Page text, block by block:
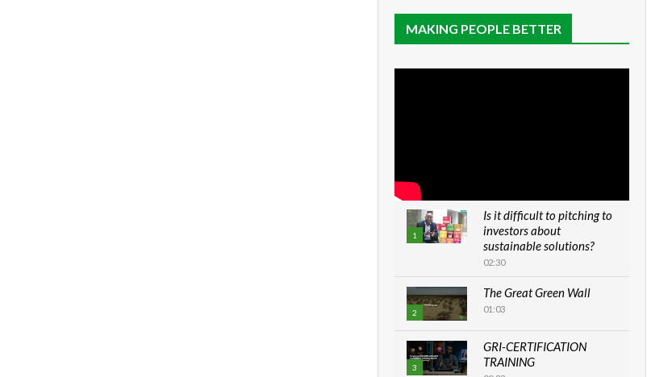
MAKING PEOPLE BETTER
1
Is it difficult to pitching to
investors about
sustainable solutions?
02:30
2
The Great Green Wall
01:03
3
GRI-CERTIFICATION
TRAINING